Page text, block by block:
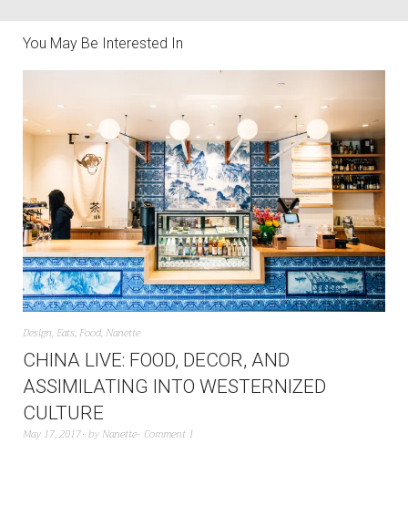
You May Be Interested In
Design, Eats, Food, Nanette
CHINA LIVE: FOOD, DECOR, AND
ASSIMILATING INTO WESTERNIZED
CULTURE
May 17, 2017 by Nanette Comment 1